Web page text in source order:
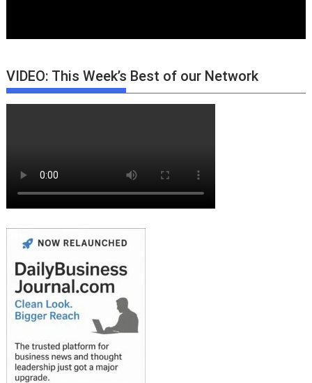
VIDEO: This Week’s Best of our Network